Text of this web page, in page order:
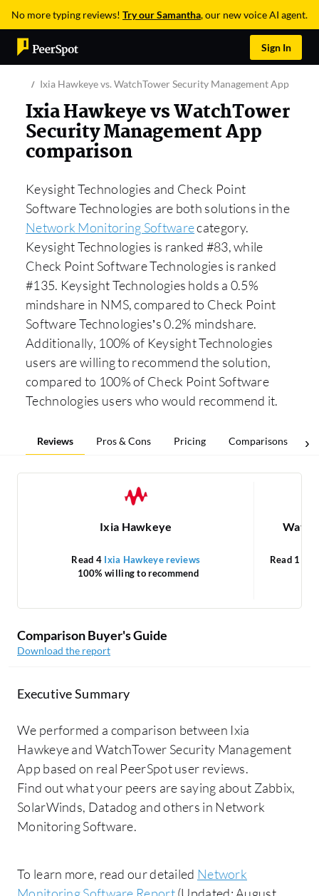
No more typing reviews! Try our Samantha, our new voice AI agent.
Sign In
Ixia Hawkeye vs. WatchTower Security Management App
Ixia Hawkeye vs WatchTower
Security Management App
comparison
Keysight Technologies and Check Point
Software Technologies are both solutions in the
Network Monitoring Softwarecategory.
Keysight Technologies is ranked #83, while
Check Point Software Technologies is ranked
#135. Keysight Technologies holds a 0.5%
mindshare in NMS, compared to Check Point
Software Technologies’s 0.2% mindshare.
Additionally, 100% of Keysight Technologies
users are willing to recommend the solution,
compared to 100% of Check Point Software
Technologies users who would recommend it.
Reviews Pros & Cons Pricing Comparisons
Ixia Hawkeye
Read 4 Ixia Hawkeye reviews
100% willing to recommend
Read 1
Comparison Buyer's Guide
Download the report
Executive Summary
We performed a comparison between Ixia
Hawkeye and WatchTower Security Management
App based on real PeerSpot user reviews.
Find out what your peers are saying about Zabbix,
SolarWinds, Datadog and others in Network
Monitoring Software.
To learn more, read our detailed Network